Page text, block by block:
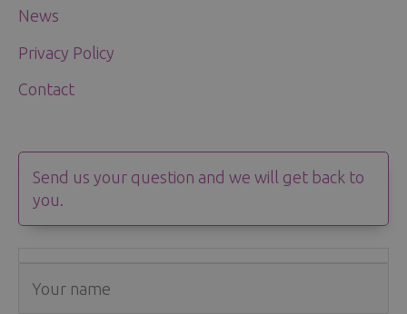
News
Privacy Policy
Contact
Send us your question and we will get back to
you.